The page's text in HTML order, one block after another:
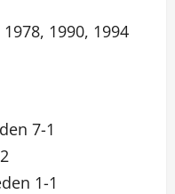
1990, 1994
7-1
1-1